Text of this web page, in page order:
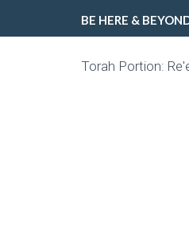
BE HERE &
Torah Portion: